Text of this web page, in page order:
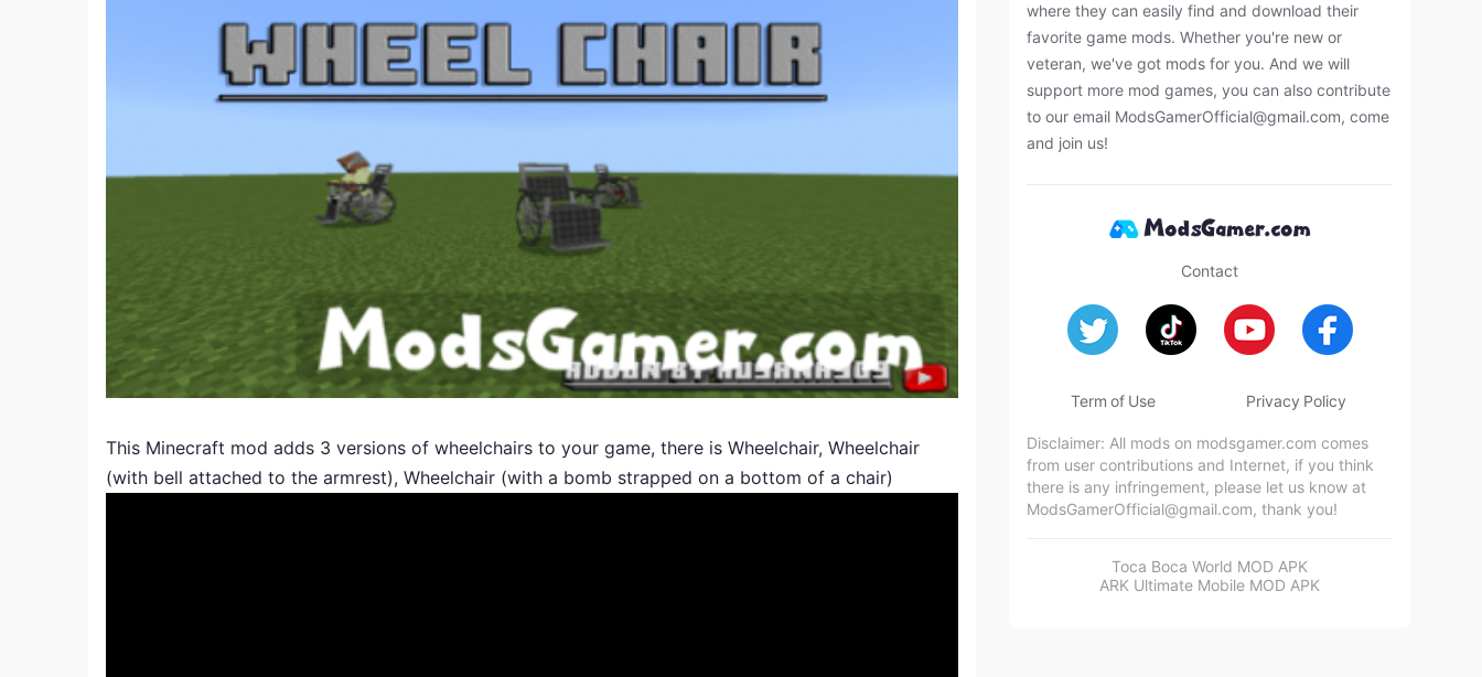
This Minecraft mod adds 3 versions of wheelchairs to your game, there is Wheelchair, Wheelchair
(with bell attached to the armrest), Wheelchair (with a bomb strapped on a bottom of a chair)
where they can easily find and download their
favorite game mods. Whether you're new or
veteran, we've got mods for you. And we will
support more mod games, you can also contribute
to our email ModsGamerOfficial@gmail.com, come
and join us!
Contact
Term of Use Privacy Policy
Disclaimer: All mods on modsgamer.com comes
from user contributions and Internet, if you think
there is any infringement, please let us know at
ModsGamerOfficial@gmail.com, thank you!
Toca Boca World MOD APK
ARK Ultimate Mobile MOD APK